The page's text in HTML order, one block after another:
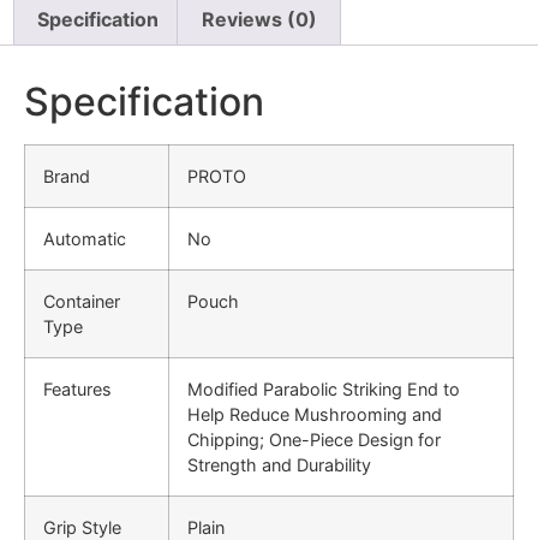
Specification Reviews (0)
Specification
Brand PROTO
Automatic No
Container
Type
Pouch
Features
Modified Parabolic Striking End to
Help Reduce Mushrooming and
Chipping; One-Piece Design for
Strength and Durability
Grip Style Plain